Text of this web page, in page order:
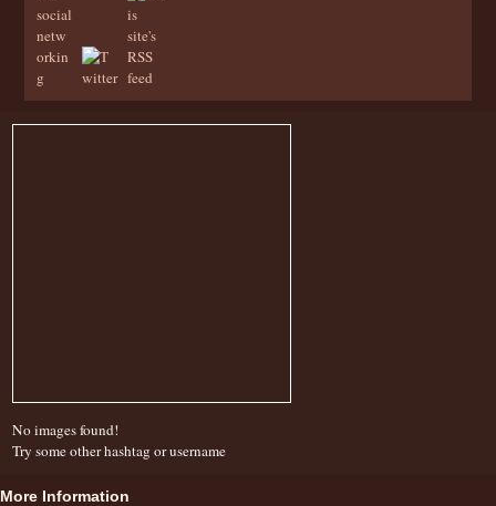
No images found!
Try some other hashtag or username
More Information